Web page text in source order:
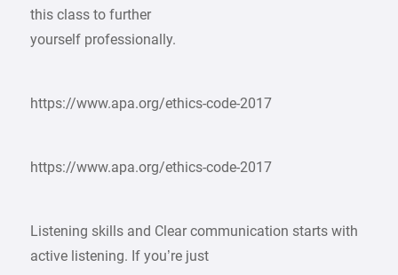
this class to further
yourself professionally.
https://www.apa.org/ethics-code-2017
https://www.apa.org/ethics-code-2017
Listening skills and Clear communication starts with
active listening. If you’re just